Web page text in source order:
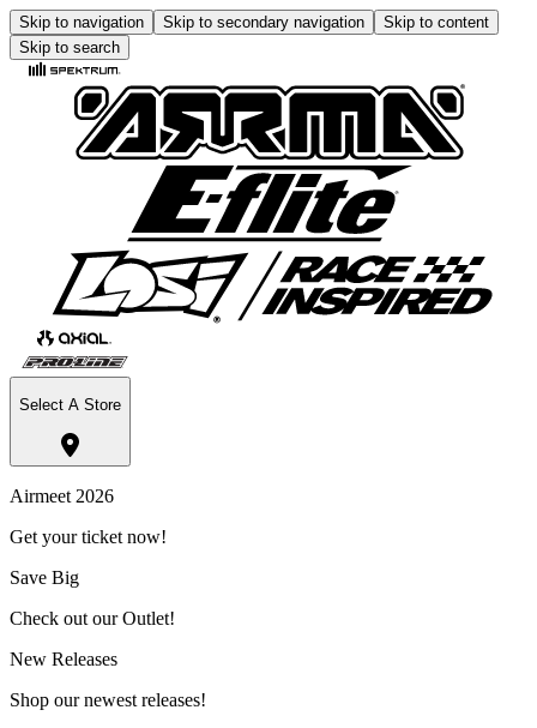
Skip to navigation Skip to secondary navigation
Skip to content
Skip to search
Select A Store
Airmeet 2026
Get your ticket now!
Save Big
Check out our Outlet!
New Releases
Shop our newest releases!